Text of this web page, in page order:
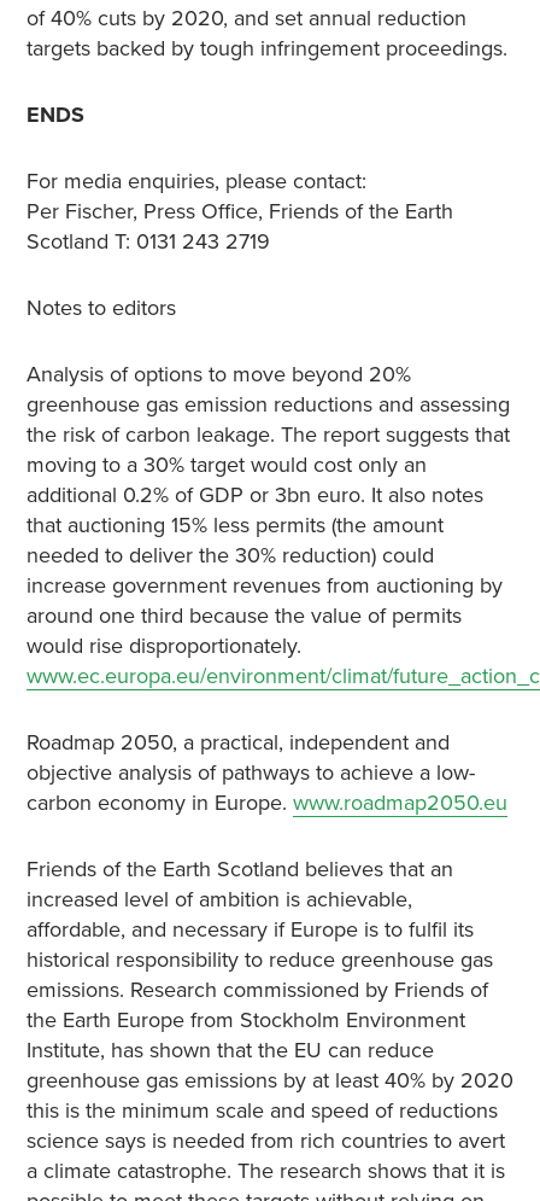
of 40% cuts by 2020, and set annual reduction
targets backed by tough infringement proceedings.
ENDS
For media enquiries, please contact:
Per Fischer, Press Office, Friends of the Earth
Scotland T: 0131 243 2719
Notes to editors
Analysis of options to move beyond 20%
greenhouse gas emission reductions and assessing
the risk of carbon leakage. The report suggests that
moving to a 30% target would cost only an
additional 0.2% of GDP or 3bn euro. It also notes
that auctioning 15% less permits (the amount
needed to deliver the 30% reduction) could
increase government revenues from auctioning by
around one third because the value of permits
would rise disproportionately.
www.ec.europa.eu/environment/climat/
Roadmap 2050, a practical, independent and
objective analysis of pathways to achieve a low-
carbon economy in Europe. www.roadmap2050.eu
Friends of the Earth Scotland believes that an
increased level of ambition is achievable,
affordable, and necessary if Europe is to fulfil its
historical responsibility to reduce greenhouse gas
emissions. Research commissioned by Friends of
the Earth Europe from Stockholm Environment
Institute, has shown that the EU can reduce
greenhouse gas emissions by at least 40% by 2020
this is the minimum scale and speed of reductions
science says is needed from rich countries to avert
a climate catastrophe. The research shows that it is